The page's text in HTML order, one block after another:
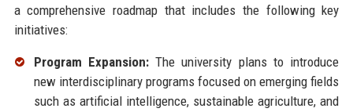
a comprehensive roadmap that includes the following key
initiatives:
Program Expansion:The university plans to introduce
new interdisciplinary programs focused on emerging fields
such as artificial intelligence, sustainable agriculture, and